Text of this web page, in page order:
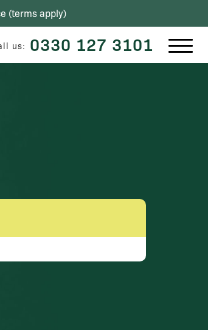
(terms apply)
us: 0330 127 3101